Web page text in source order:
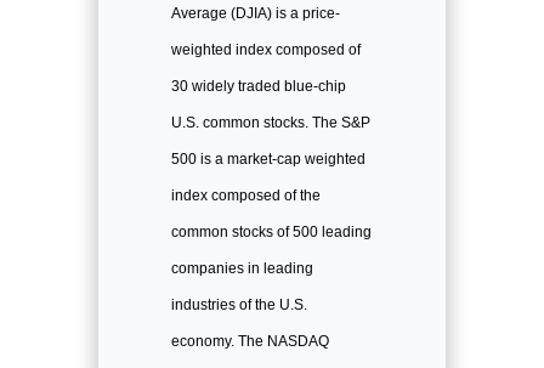
Average (DJIA) is a price-
weighted index composed of
30 widely traded blue-chip
U.S. common stocks. The S&P
500 is a market-cap weighted
index composed of the
common stocks of 500 leading
companies in leading
industries of the U.S.
economy. The NASDAQ